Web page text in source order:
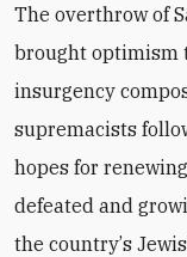
The overthrow of
brought optimism
insurgency
supremacists
hopes for
defeated and
the country’s